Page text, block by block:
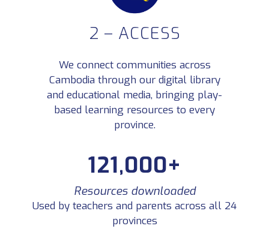
2 – ACCESS
We connect communities across
Cambodia through our digital library
and educational media, bringing play-
based learning resources to every
province.
121,000+
Resources downloaded
Used by teachers and parents across all 24
provinces